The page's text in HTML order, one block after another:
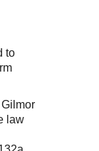
to
law